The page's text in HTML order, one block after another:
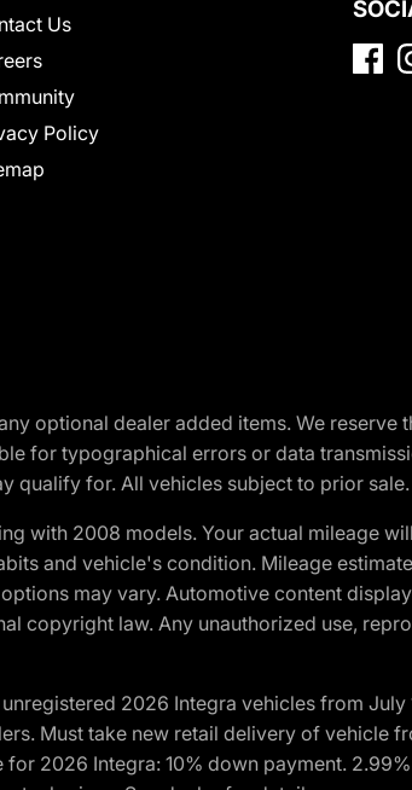
Us
Policy
optional dealer added items. We
for typographical errors or data
qualify for. All vehicles subject to prior sale.
with 2008 models. Your actual mileage
and vehicle's condition. Mileage
may vary. Automotive content
copyright law. Any unauthorized use,
2026 Integra vehicles from
Must take new retail delivery of vehicle
2026 Integra: 10% down payment.